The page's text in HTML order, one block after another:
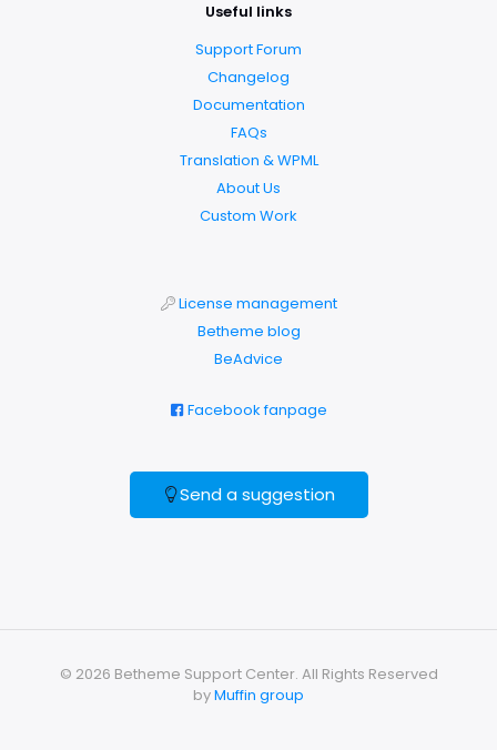
Useful links
Support Forum
Changelog
Documentation
FAQs
Translation & WPML
About Us
Custom Work
License management
Betheme blog
BeAdvice
Facebook fanpage
Send a suggestion
© 2026 Betheme Support Center. All Rights Reserved
byMuffin group